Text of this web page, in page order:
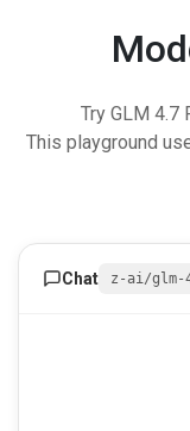
Try GLM 4.7
This playground
Chat z-ai/glm-